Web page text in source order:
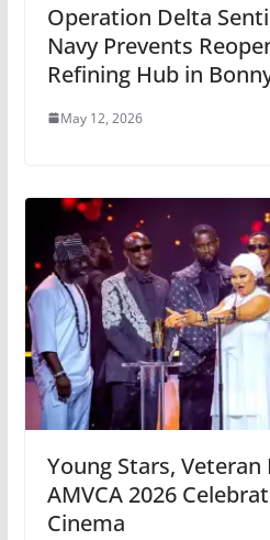
Operation Delta
Navy Prevents
Refining Hub in
May 12, 2026
Young Stars, Veteran
AMVCA 2026
Cinema